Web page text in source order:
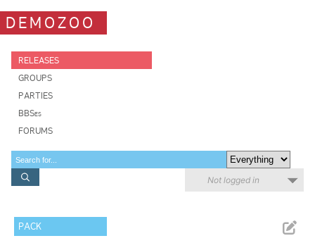
DEMOZOO
RELEASES
GROUPS
PARTIES
BBSes
FORUMS
Not logged in
PACK